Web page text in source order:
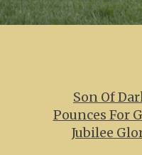
Son Of
Pounces For
Jubilee